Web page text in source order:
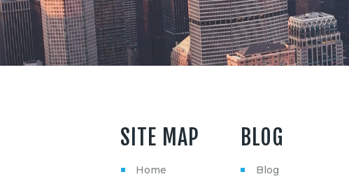
SITE MAP
Home
BLOG
Blog